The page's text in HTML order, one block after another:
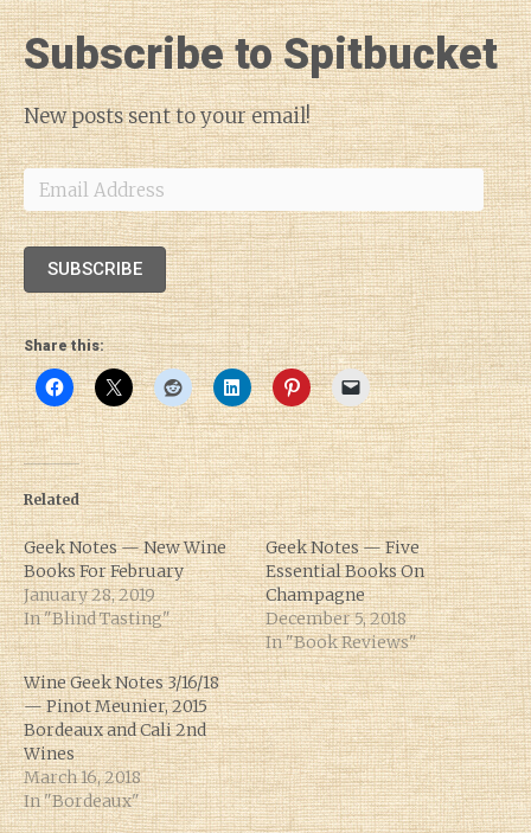
Subscribe to Spitbucket
New posts sent to your email!
Email
Address
SUBSCRIBE
Share this:
Related
Geek Notes — New Wine
Books For February
January 28, 2019
In "Blind Tasting"
Geek Notes — Five
Essential Books On
Champagne
December 5, 2018
In "Book Reviews"
Wine Geek Notes 3/16/18
— Pinot Meunier, 2015
Bordeaux and Cali 2nd
Wines
March 16, 2018
In "Bordeaux"